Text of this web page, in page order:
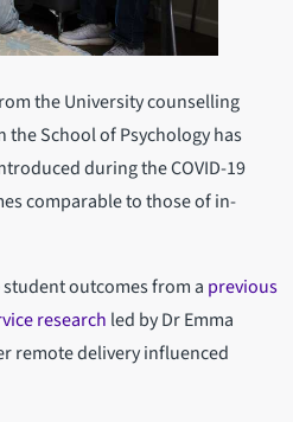
the University counselling
the School of Psychology has
during the COVID-19
comparable to those of in-
outcomes from a previous
research led by Dr Emma
remote delivery influenced